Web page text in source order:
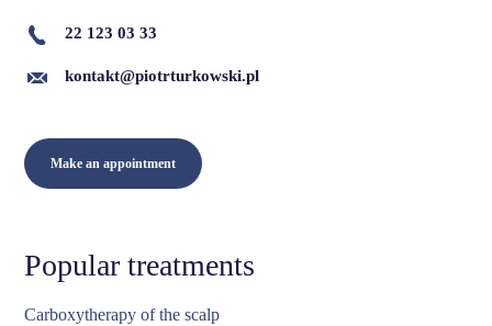
22 123 03 33
kontakt@piotrturkowski.pl
Make an appointment
Popular treatments
Carboxytherapy of the scalp